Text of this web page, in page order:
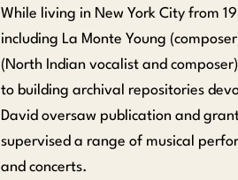
While living in New York City from
including La Monte Young
(North Indian vocalist and
to building archival repositories
David oversaw publication and
supervised a range of musical
and concerts.